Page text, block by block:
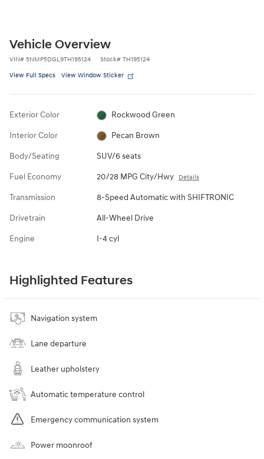
Vehicle Overview
VIN# 5NMP5DGL9TH195124 Stock# TH195124
View Full Specs View Window Sticker
Exterior Color Rockwood Green
Interior Color Pecan Brown
Body/Seating SUV/6 seats
Fuel Economy 20/28 MPG City/Hwy Details
Transmission 8-Speed Automatic with SHIFTRONIC
Drivetrain All-Wheel Drive
Engine I-4 cyl
Highlighted Features
Navigation system
Lane departure
Leather upholstery
Automatic temperature control
Emergency communication system
Power moonroof